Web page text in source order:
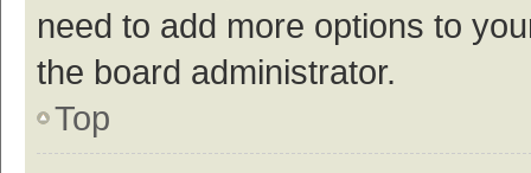
need to add more options to
the board administrator.
Top